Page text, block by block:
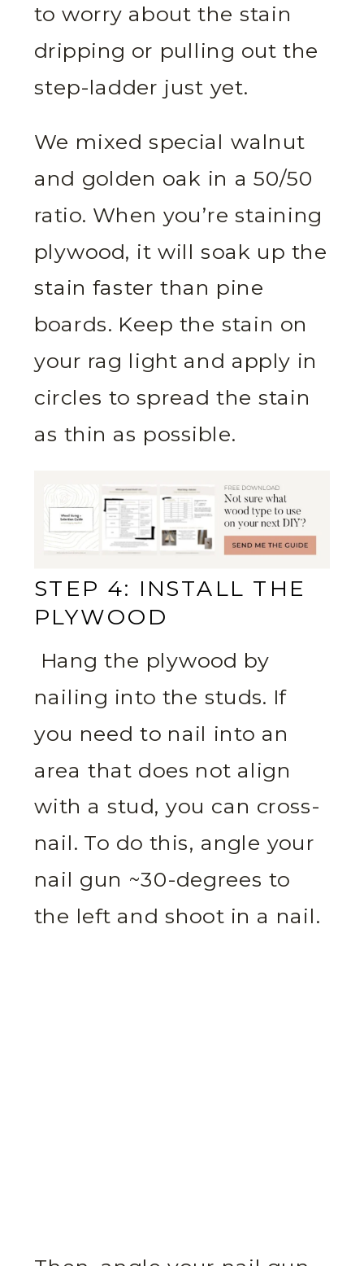
to worry about the stain
dripping or pulling out the
step-ladder just yet.
We mixed special walnut
and golden oak in a 50/50
ratio. When you’re staining
plywood, it will soak up the
stain faster than pine
boards. Keep the stain on
your rag light and apply in
circles to spread the stain
as thin as possible.
STEP 4: INSTALL THE
PLYWOOD
Hang the plywood by
nailing into the studs. If
you need to nail into an
area that does not align
with a stud, you can cross-
nail. To do this, angle your
nail gun ~30-degrees to
the left and shoot in a nail.